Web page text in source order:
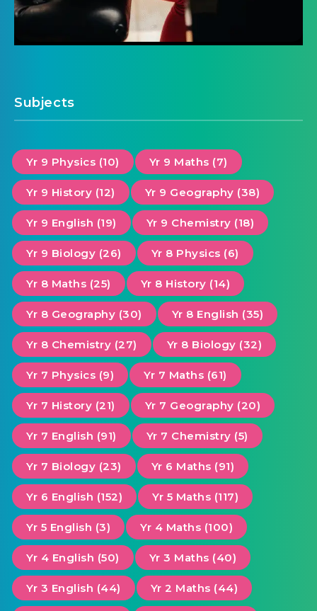
Subjects
Yr 9 Physics (10) Yr 9 Maths (7)
Yr 9 History (12) Yr 9 Geography (38)
Yr 9 English (19) Yr 9 Chemistry (18)
Yr 9 Biology (26) Yr 8 Physics (6)
Yr 8 Maths (25) Yr 8 History (14)
Yr 8 Geography (30) Yr 8 English (35)
Yr 8 Chemistry (27) Yr 8 Biology (32)
Yr 7 Physics (9) Yr 7 Maths (61)
Yr 7 History (21) Yr 7 Geography (20)
Yr 7 English (91) Yr 7 Chemistry (5)
Yr 7 Biology (23) Yr 6 Maths (91)
Yr 6 English (152) Yr 5 Maths (117)
Yr 5 English (3) Yr 4 Maths (100)
Yr 4 English (50) Yr 3 Maths (40)
Yr 3 English (44) Yr 2 Maths (44)